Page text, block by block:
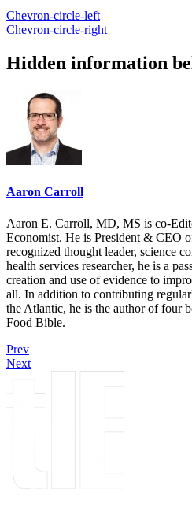
Chevron-circle-left
Chevron-circle-right
Hidden information
Aaron Carroll
Aaron E. Carroll, MD, MS is co-
Economist. He is President & CEO
recognized thought leader, science
health services researcher, he is a
creation and use of evidence to
all. In addition to contributing
the Atlantic, he is the author of four
Food Bible.
Prev
Next